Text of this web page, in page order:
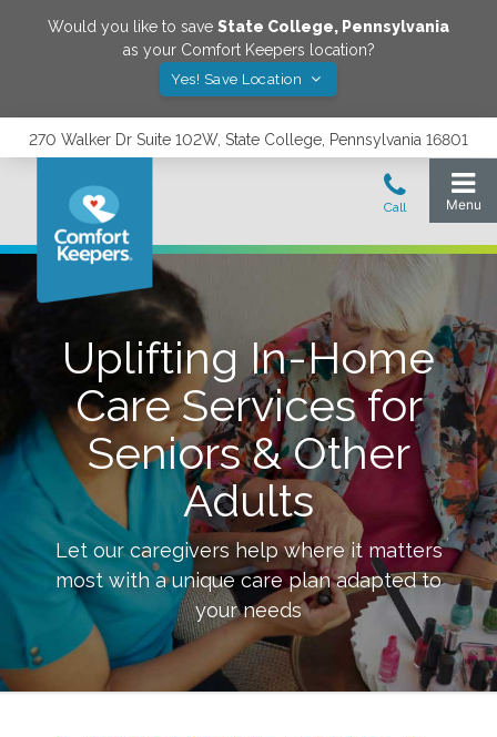
Would you like to save State College, Pennsylvania
as your Comfort Keepers location?
Yes! Save Location
270 Walker Dr Suite 102W, State College, Pennsylvania 16801
Uplifting In-Home
Care Services for
Seniors & Other
Adults
Let our caregivers help where it matters
most with a unique care plan adapted to
your needs